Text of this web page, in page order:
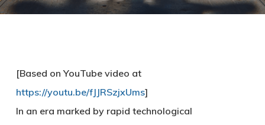
[Based on YouTube video at
https://youtu.be/fJJRSzjxUms]
In an era marked by rapid technological